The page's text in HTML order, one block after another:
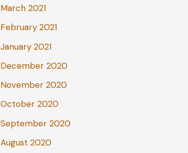
March 2021
February 2021
January 2021
December 2020
November 2020
October 2020
September 2020
August 2020